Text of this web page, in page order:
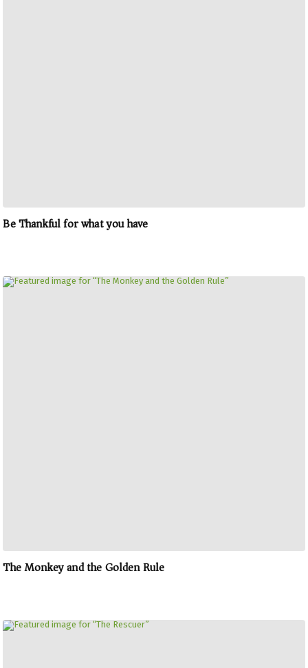
Be Thankful for what you have
The Monkey and the Golden Rule